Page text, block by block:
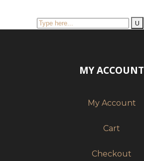
MY ACCOUNT
My Account
Cart
Checkout